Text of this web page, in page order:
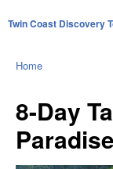
Home
8-Day